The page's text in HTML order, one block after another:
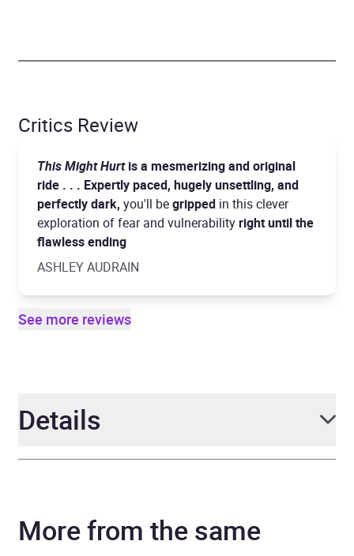
Critics Review
This Might Hurtis a mesmerizing and original
ride . . . Expertly paced, hugely unsettling, and
perfectly dark, you'll begripped in this clever
exploration of fear and vulnerabilityright until the
flawless ending
ASHLEY AUDRAIN
See more reviews
Details
Narrator Laurel Lefkow
More from the same